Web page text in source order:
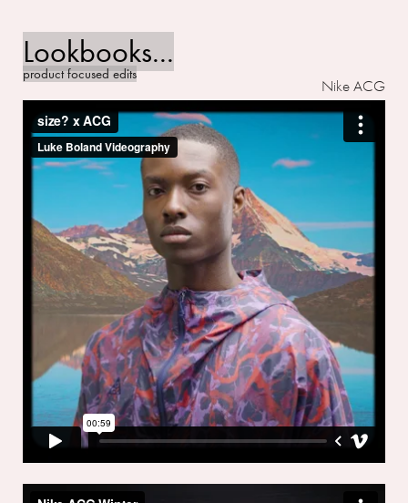
Lookbooks...
product focused edits
Nike ACG